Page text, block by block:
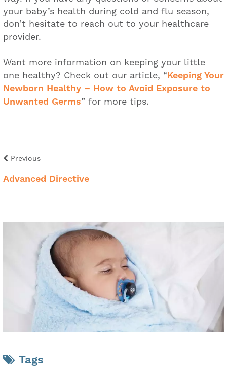
your baby’s health during cold and flu season,
don’t hesitate to reach out to your healthcare
provider.
Want more information on keeping your little
one healthy? Check out our article, “Keeping Your
Newborn Healthy – How to Avoid Exposure to
Unwanted Germs” for more tips.
Previous
Advanced Directive
Tags